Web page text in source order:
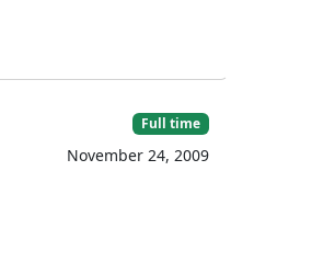
Full time
November 24, 2009